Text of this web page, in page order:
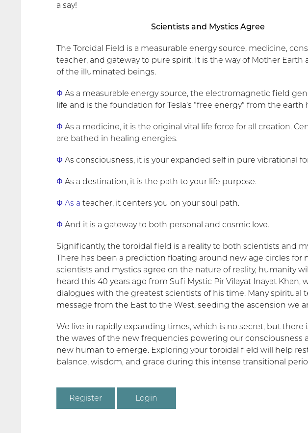
a say!
Scientists and Mystics Agree
The Toroidal Field is a measurable energy source, medicine,
teacher, and gateway to pure spirit. It is the way of Mother Earth
of the illuminated beings.
Φ As a measurable energy source, the electromagnetic field
life and is the foundation for Tesla’s “free energy” from the earth
Φ As a medicine, it is the original vital life force for all creation.
are bathed in healing energies.
Φ As consciousness, it is your expanded self in pure vibrational
Φ As a destination, it is the path to your life purpose.
Φ As a teacher, it centers you on your soul path.
Φ And it is a gateway to both personal and cosmic love.
Significantly, the toroidal field is a reality to both scientists and
There has been a prediction floating around new age circles for
scientists and mystics agree on the nature of reality, humanity
heard this 40 years ago from Sufi Mystic Pir Vilayat Inayat Khan,
dialogues with the greatest scientists of his time. Many spiritual
message from the East to the West, seeding the ascension we
We live in rapidly expanding times, which is no secret, but there
the waves of the new frequencies powering our consciousness
new human to emerge. Exploring your toroidal field will help
balance, wisdom, and grace during this intense transitional
Register Login